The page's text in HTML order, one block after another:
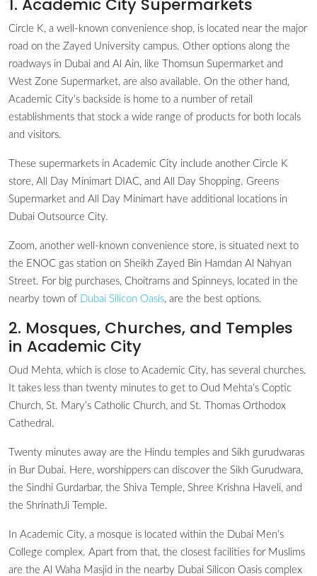
1. Academic City Supermarkets
Circle K, a well-known convenience shop, is located near the major
road on the Zayed University campus. Other options along the
roadways in Dubai and Al Ain, like Thomsun Supermarket and
West Zone Supermarket, are also available. On the other hand,
Academic City’s backside is home to a number of retail
establishments that stock a wide range of products for both locals
and visitors.
These supermarkets in Academic City include another Circle K
store, All Day Minimart DIAC, and All Day Shopping. Greens
Supermarket and All Day Minimart have additional locations in
Dubai Outsource City.
Zoom, another well-known convenience store, is situated next to
the ENOC gas station on Sheikh Zayed Bin Hamdan Al Nahyan
Street. For big purchases, Choitrams and Spinneys, located in the
nearby town of Dubai Silicon Oasis, are the best options.
2. Mosques, Churches, and Temples
in Academic City
Oud Mehta, which is close to Academic City, has several churches.
It takes less than twenty minutes to get to Oud Mehta’s Coptic
Church, St. Mary’s Catholic Church, and St. Thomas Orthodox
Cathedral.
Twenty minutes away are the Hindu temples and Sikh gurudwaras
in Bur Dubai. Here, worshippers can discover the Sikh Gurudwara,
the Sindhi Gurdarbar, the Shiva Temple, Shree Krishna Haveli, and
the ShrinathJi Temple.
In Academic City, a mosque is located within the Dubai Men’s
College complex. Apart from that, the closest facilities for Muslims
are the Al Waha Masjid in the nearby Dubai Silicon Oasis complex